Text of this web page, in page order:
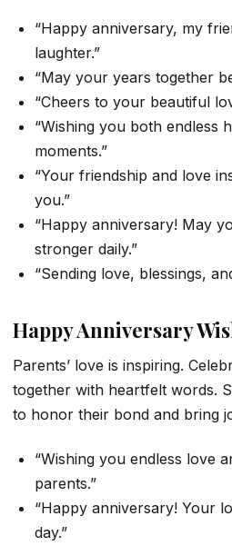
“Happy anniversary, my
laughter.”
“May your years together
“Cheers to your beautiful
“Wishing you both endless
moments.”
“Your friendship and love
you.”
“Happy anniversary! May
stronger daily.”
“Sending love, blessings,
Happy Anniversary
Parents’ love is inspiring.
together with heartfelt words.
to honor their bond and bring
“Wishing you endless love
parents.”
“Happy anniversary! Your
day.”